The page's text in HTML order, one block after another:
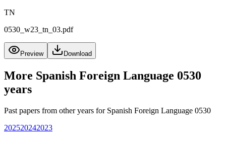
TN
0530_w23_tn_03.pdf
Preview Download
More Spanish Foreign Language 0530
years
Past papers from other years for Spanish Foreign Language 0530
202520242023